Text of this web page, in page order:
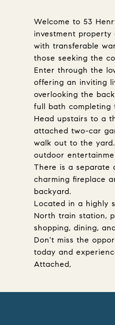
Welcome to 53
investment
with transferable
those seeking the
Enter through the
offering an inviting
overlooking the
full bath completing
Head upstairs to a
attached two-car
walk out to the
outdoor
There is a separate
charming fireplace
backyard.
Located in a highly
North train station,
shopping, dining,
Don't miss the
today and
Attached,